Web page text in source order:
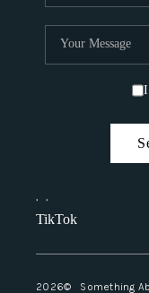
I
, ,
TikTok
2026© Something